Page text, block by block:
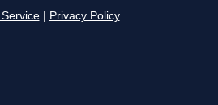
Privacy Policy